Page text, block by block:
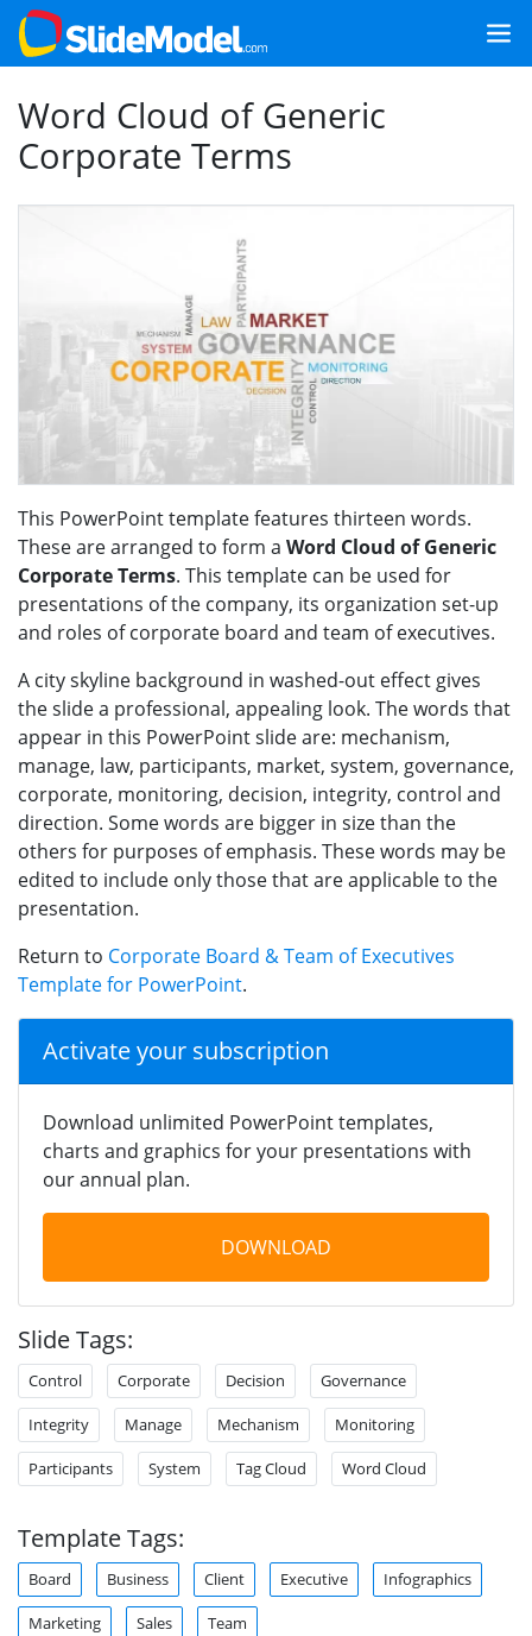
Word Cloud of Generic
Corporate Terms
This PowerPoint template features thirteen words.
These are arranged to form a Word Cloud of Generic
Corporate Terms. This template can be used for
presentations of the company, its organization set-up
and roles of corporate board and team of executives.
A city skyline background in washed-out effect gives
the slide a professional, appealing look. The words that
appear in this PowerPoint slide are: mechanism,
manage, law, participants, market, system, governance,
corporate, monitoring, decision, integrity, control and
direction. Some words are bigger in size than the
others for purposes of emphasis. These words may be
edited to include only those that are applicable to the
presentation.
Return to Corporate Board & Team of Executives
Template for PowerPoint.
Activate your subscription
Download unlimited PowerPoint templates,
charts and graphics for your presentations with
our annual plan.
DOWNLOAD
Slide Tags:
Control Corporate Decision Governance
Integrity Manage Mechanism Monitoring
Participants System Tag Cloud Word Cloud
Template Tags:
Board Business Client Executive Infographics
Marketing Sales Team